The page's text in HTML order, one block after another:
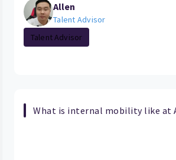
Allen
Talent Advisor
Talent Advisor
What is internal mobility like at